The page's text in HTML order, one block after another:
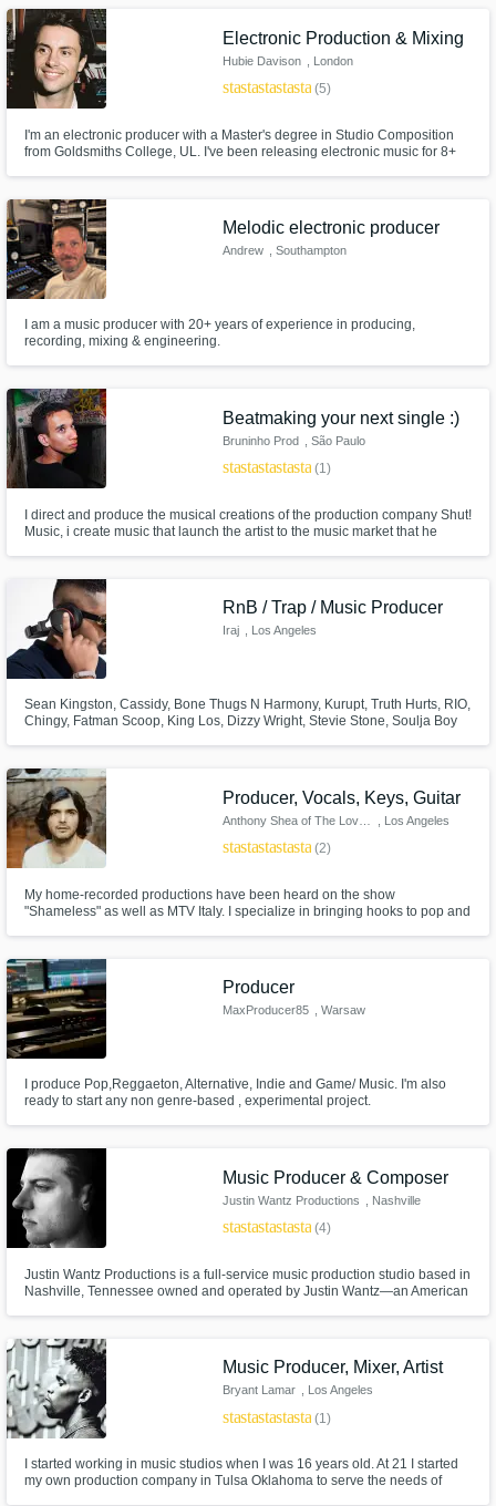
Electronic Production & Mixing
Hubie Davison , London
starstarstarstarstar(5)
I'm an electronic producer with a Master's degree in Studio Composition
from Goldsmiths College, UL. I've been releasing electronic music for 8+
1 and KCRW. I also do detailed sound design to picture.
Melodic electronic producer
Andrew , Southampton
I am a music producer with 20+ years of experience in producing,
recording, mixing & engineering.
Beatmaking your next single :)
Bruninho Prod , São Paulo
starstarstarstarstar(1)
I direct and produce the musical creations of the production company Shut!
Music, i create music that launch the artist to the music market that he
songs :)
RnB / Trap / Music Producer
Iraj , Los Angeles
Sean Kingston, Cassidy, Bone Thugs N Harmony, Kurupt, Truth Hurts, RIO,
Chingy, Fatman Scoop, King Los, Dizzy Wright, Stevie Stone, Soulja Boy
Music Videos 20 Years of Experience Award Winning Music Producer
Producer, Vocals, Keys, Guitar
, Los Angeles
starstarstarstarstar(2)
My home-recorded productions have been heard on the show
"Shameless" as well as MTV Italy. I specialize in bringing hooks to pop and
me is telling a song's story in the most memorable way possible.
Producer
MaxProducer85 , Warsaw
I produce Pop,Reggaeton, Alternative, Indie and Game/ Music. I'm also
ready to start any non genre-based , experimental project.
Music Producer & Composer
Justin Wantz Productions , Nashville
starstarstarstarstar(4)
Justin Wantz Productions is a full-service music production studio based in
Nashville, Tennessee owned and operated by Justin Wantz—an American
Music Producer, Mixer, Artist
Bryant Lamar , Los Angeles
starstarstarstarstar(1)
I started working in music studios when I was 16 years old. At 21 I started
my own production company in Tulsa Oklahoma to serve the needs of